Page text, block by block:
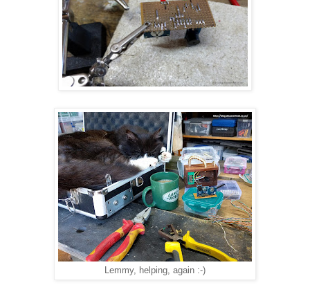
Lemmy, helping, again :-)